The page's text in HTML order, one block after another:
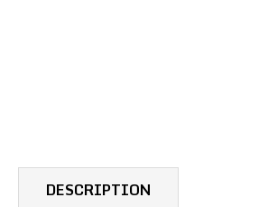
DESCRIPTION